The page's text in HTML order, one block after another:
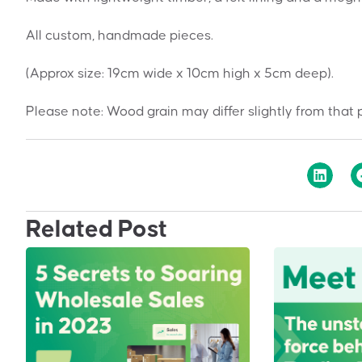
All custom, handmade pieces.
(Approx size: 19cm wide x 10cm high x 5cm deep).
Please note: Wood grain may differ slightly from that
Related Post